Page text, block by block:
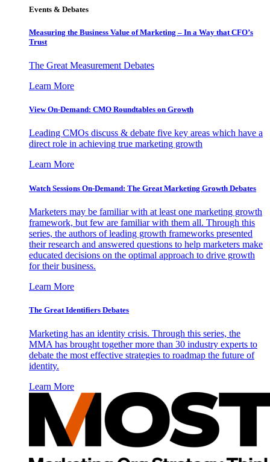
Events & Debates
Measuring the Business Value of Marketing – In a Way that CFO’s
Trust
The Great Measurement Debates
Learn More
View On-Demand: CMO Roundtables on Growth
Leading CMOs discuss & debate five key areas which have a
direct role in achieving true marketing growth
Learn More
Watch Sessions On-Demand: The Great Marketing Growth Debates
Marketers may be familiar with at least one marketing growth
framework, but few are familiar with them all. Through this
series, the authors of leading growth frameworks presented
their research and answered questions to help marketers make
educated decisions on the optimal approach to drive growth
for their business.
Learn More
The Great Identifiers Debates
Marketing has an identity crisis. Through this series, the
MMA has brought together more than 30 industry experts to
debate the most effective strategies to roadmap the future of
identity.
Learn More